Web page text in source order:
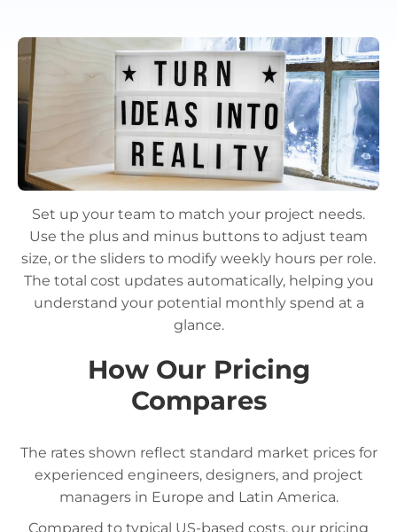
Set up your team to match your project needs.
Use the plus and minus buttons to adjust team
size, or the sliders to modify weekly hours per role.
The total cost updates automatically, helping you
understand your potential monthly spend at a
glance.
How Our Pricing
Compares
The rates shown reflect standard market prices for
experienced engineers, designers, and project
managers in Europe and Latin America.
Compared to typical US-based costs, our pricing